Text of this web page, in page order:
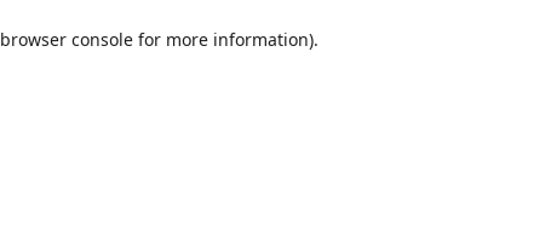
browser console for more information).